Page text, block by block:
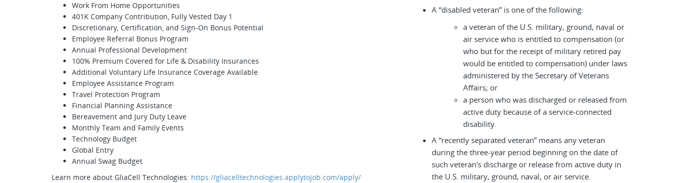
Work From Home Opportunities
401K Company Contribution, Fully Vested Day 1
Discretionary, Certification, and Sign-On Bonus Potential
Employee Referral Bonus Program
Annual Professional Development
100% Premium Covered for Life & Disability Insurances
Additional Voluntary Life Insurance Coverage Available
Employee Assistance Program
Travel Protection Program
Financial Planning Assistance
Bereavement and Jury Duty Leave
Monthly Team and Family Events
Technology Budget
Global Entry
Annual Swag Budget
Learn more about GliaCell Technologies: https://gliacelltechnologies.applytojob.com/apply/
A “disabled veteran” is one of the following:
a veteran of the U.S. military, ground, naval or
air service who is entitled to compensation (or
who but for the receipt of military retired pay
would be entitled to compensation) under laws
administered by the Secretary of Veterans
Affairs; or
a person who was discharged or released from
active duty because of a service-connected
disability.
A “recently separated veteran” means any veteran
during the three-year period beginning on the date of
such veteran's discharge or release from active duty in
the U.S. military, ground, naval, or air service.